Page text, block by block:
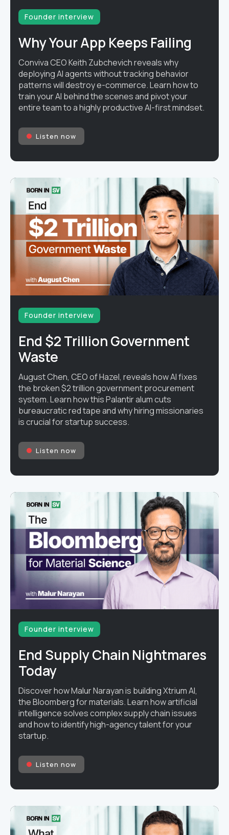
Founder interview
Why Your App Keeps Failing
Conviva CEO Keith Zubchevich reveals why
deploying AI agents without tracking behavior
patterns will destroy e-commerce. Learn how to
train your AI behind the scenes and pivot your
entire team to a highly productive AI-first mindset.
Listen now
Founder interview
End $2 Trillion Government
Waste
August Chen, CEO of Hazel, reveals how AI fixes
the broken $2 trillion government procurement
system. Learn how this Palantir alum cuts
bureaucratic red tape and why hiring missionaries
is crucial for startup success.
Listen now
Founder interview
End Supply Chain Nightmares
Today
Discover how Malur Narayan is building Xtrium AI,
the Bloomberg for materials. Learn how artificial
intelligence solves complex supply chain issues
and how to identify high-agency talent for your
startup.
Listen now